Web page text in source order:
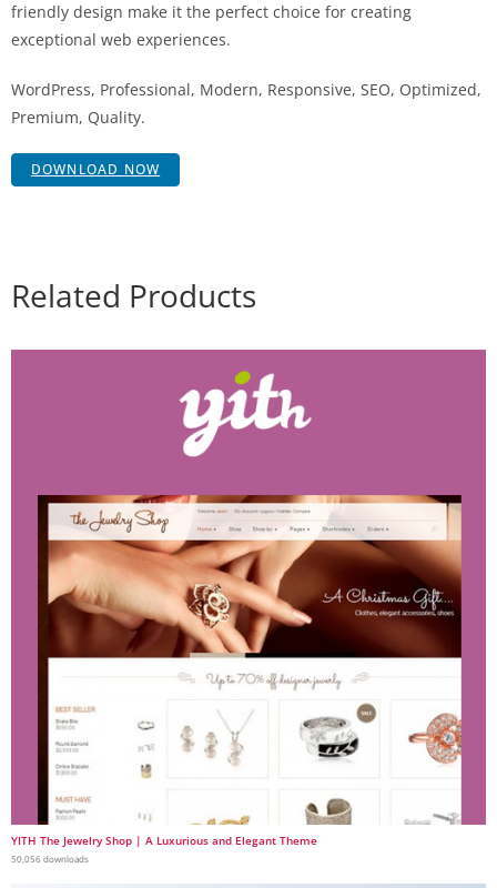
friendly design make it the perfect choice for creating
exceptional web experiences.
WordPress, Professional, Modern, Responsive, SEO, Optimized,
Premium, Quality.
DOWNLOAD NOW
Related Products
YITH The Jewelry Shop | A Luxurious and Elegant Theme
50,056 downloads